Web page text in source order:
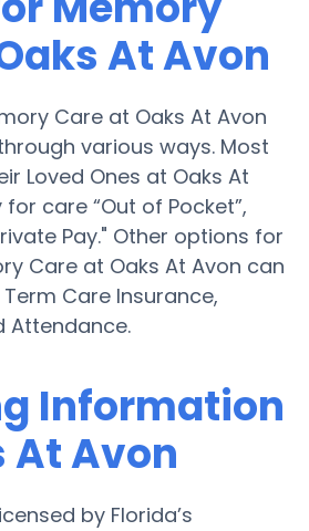
At Avon
Care at Oaks At Avon
various ways. Most
Loved Ones at Oaks At
care “Out of Pocket”,
Pay." Other options for
Care at Oaks At Avon can
Care Insurance,
Attendance.
Information
At Avon
by Florida’s